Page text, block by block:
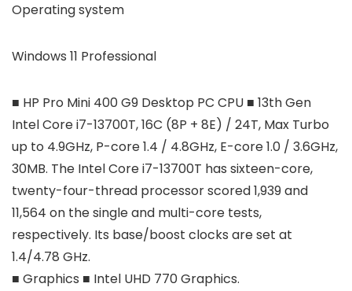
Operating system
Windows 11 Professional
■ HP Pro Mini 400 G9 Desktop PC CPU ■ 13th Gen
Intel Core i7-13700T, 16C (8P + 8E) / 24T, Max Turbo
up to 4.9GHz, P-core 1.4 / 4.8GHz, E-core 1.0 / 3.6GHz,
30MB. The Intel Core i7-13700T has sixteen-core,
twenty-four-thread processor scored 1,939 and
11,564 on the single and multi-core tests,
respectively. Its base/boost clocks are set at
1.4/4.78 GHz.
■ Graphics ■ Intel UHD 770 Graphics.